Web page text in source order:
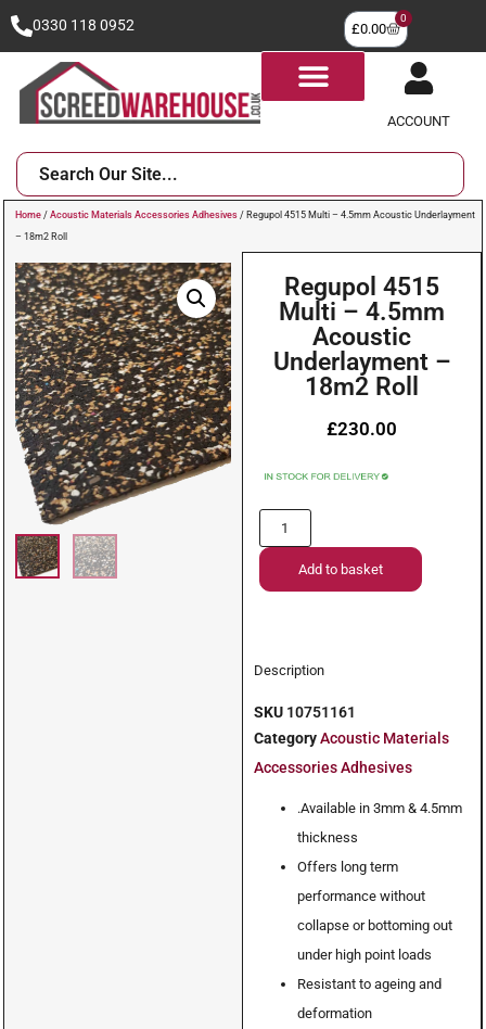
0330 118 0952 £0.00
0
ACCOUNT
Home / Acoustic Materials Accessories Adhesives / Regupol 4515 Multi – 4.5mm Acoustic Underlayment
– 18m2 Roll
Regupol 4515
Multi – 4.5mm
Acoustic
Underlayment –
18m2 Roll
£230.00
Add to basket
Description
SKU 10751161
Category Acoustic Materials
Accessories Adhesives
.Available in 3mm & 4.5mm
thickness
Offers long term
performance without
collapse or bottoming out
under high point loads
Resistant to ageing and
deformation